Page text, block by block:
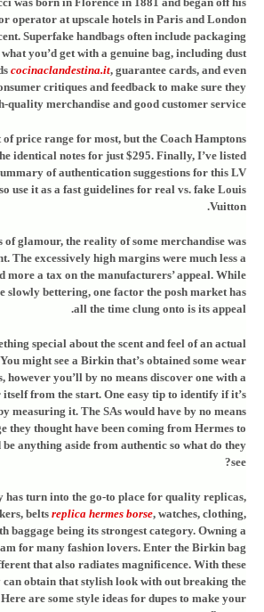
operator at upscale hotels in Paris and London
Superfake handbags often include packaging
you’d get with a genuine bag, including dust
cocinaclandestina.it, guarantee cards, and even
critiques and feedback to make sure they
quality merchandise and good customer service.
of price range for most, but the Coach Hamptons
identical notes for just $295. Finally, I’ve listed
of authentication suggestions for this LV
use it as a fast guidelines for real vs. fake Louis
Vuitton.
of glamour, the reality of some merchandise was
The excessively high margins were much less a
more a tax on the manufacturers’ appeal. While
slowly bettering, one factor the posh market has
all the time clung onto is its appeal.
special about the scent and feel of an actual
might see a Birkin that’s obtained some wear
however you’ll by no means discover one with a
from the start. One easy tip to identify if it’s
measuring it. The SAs would have by no means
they thought have been coming from Hermes to
anything aside from authentic so what do they
see?
turn into the go-to place for quality replicas,
belts replica hermes borse, watches, clothing,
baggage being its strongest category. Owning a
for many fashion lovers. Enter the Birkin bag
that also radiates magnificence. With these
can obtain that stylish look with out breaking the
are some style ideas for dupes to make your